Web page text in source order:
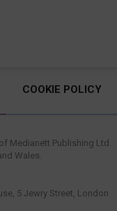
COOKIE POLICY
Medianett Publishing Ltd.
Wales.
5 Jewry Street, London